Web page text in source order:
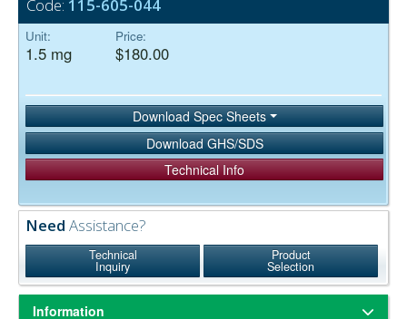
Code: 115-605-044
Unit:
1.5 mg
Price:
$180.00
Download Spec Sheets
Download GHS/SDS
Technical Info
Need Assistance?
Technical
Inquiry
Product
Selection
Information